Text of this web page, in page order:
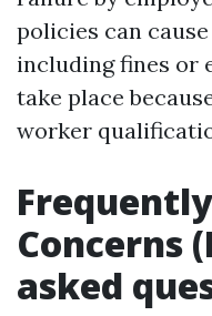
policies can
including fines or
take place
worker
Concerns
asked